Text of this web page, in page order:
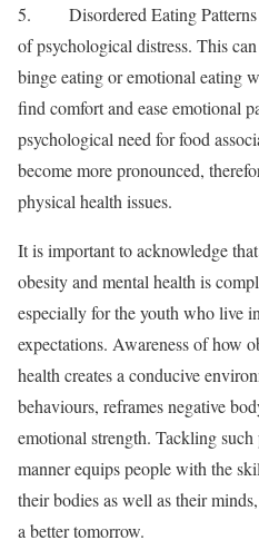
5. Disordered Eating Patterns
of psychological distress. This
binge eating or emotional eating
find comfort and ease emotional
psychological need for food
become more pronounced,
physical health issues.
It is important to acknowledge
obesity and mental health is
especially for the youth who live
expectations. Awareness of how
health creates a conducive
behaviours, reframes negative
emotional strength. Tackling
manner equips people with the
their bodies as well as their
a better tomorrow.